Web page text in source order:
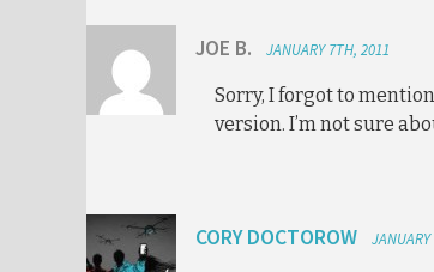
JOE B. JANUARY 7TH, 2011
Sorry, I forgot to
version. I’m not sure
CORY DOCTOROW